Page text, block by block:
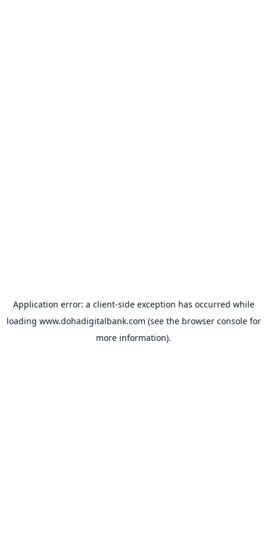
Application error: a client-side exception has occurred while
loading www.dohadigitalbank.com (see the browser consolefor
more information).